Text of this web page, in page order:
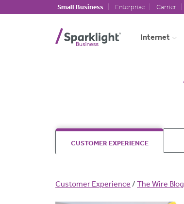
Skip to main contentSmall Business Enterprise Carrier
Internet
CUSTOMER EXPERIENCE
Breadcrumb
Customer Experience The Wire Blog